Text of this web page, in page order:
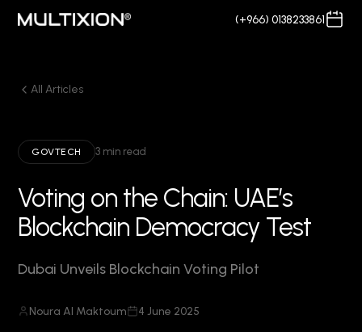
(+966) 0138233861
All Articles
GOVTECH 3 min read
Voting on the Chain: UAE’s
Blockchain Democracy Test
Dubai Unveils Blockchain Voting Pilot
Noura Al Maktoum 4 June 2025